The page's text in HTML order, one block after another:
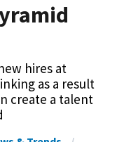
hires at
as a result
create a talent